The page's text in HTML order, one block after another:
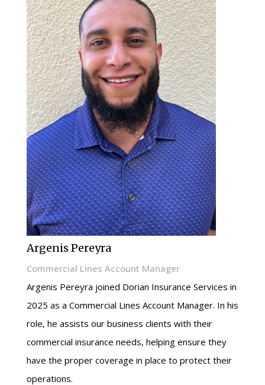
Argenis Pereyra
Commercial Lines Account Manager
Argenis Pereyra joined Dorian Insurance Services in
2025 as a Commercial Lines Account Manager. In his
role, he assists our business clients with their
commercial insurance needs, helping ensure they
have the proper coverage in place to protect their
operations.